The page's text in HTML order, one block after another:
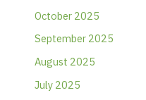
October 2025
September 2025
August 2025
July 2025